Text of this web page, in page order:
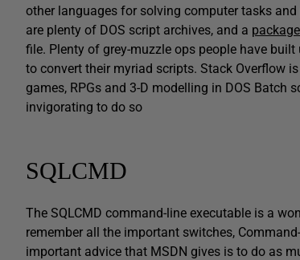
other languages for solving computer tasks and
are plenty of DOS script archives, and a
file. Plenty of grey-muzzle ops people have
to convert their myriad scripts. Stack Overflow
games, RPGs and 3-D modelling in DOS Batch
invigorating to do so
SQLCMD
The SQLCMD command-line executable is a
remember all the important switches,
important advice that MSDN gives is to do as